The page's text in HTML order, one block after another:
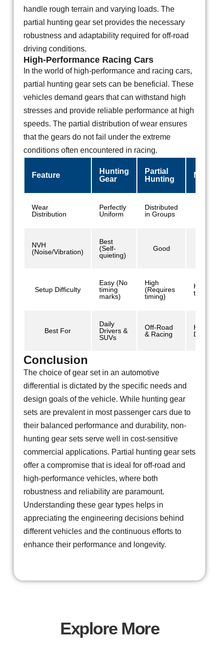
handle rough terrain and varying loads. The
partial hunting gear set provides the necessary
robustness and adaptability required for off-road
driving conditions.
High-Performance Racing Cars
In the world of high-performance and racing cars,
partial hunting gear sets can be beneficial. These
vehicles demand gears that can withstand high
stresses and provide reliable performance at high
speeds. The partial distribution of wear ensures
that the gears do not fail under the extreme
conditions often encountered in racing.
Feature
Hunting
Gear
Partial
Hunting
Non-
Wear
Distribution
Perfectly
Uniform
Distributed
in Groups
NVH
(Noise/Vibration)
Best
(Self-
quieting)
Good
Setup Difficulty
Easy (No
timing
marks)
High
(Requires
timing)
High
timing)
Best For
Daily
Drivers &
SUVs
Off-Road
& Racing
Heavy
Duty/
Conclusion
The choice of gear set in an automotive
differential is dictated by the specific needs and
design goals of the vehicle. While hunting gear
sets are prevalent in most passenger cars due to
their balanced performance and durability, non-
hunting gear sets serve well in cost-sensitive
commercial applications. Partial hunting gear sets
offer a compromise that is ideal for off-road and
high-performance vehicles, where both
robustness and reliability are paramount.
Understanding these gear types helps in
appreciating the engineering decisions behind
different vehicles and the continuous efforts to
enhance their performance and longevity.
Explore More